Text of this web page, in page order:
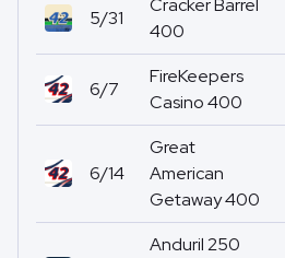
5/31
Cracker Barrel
400
6/7
FireKeepers
Casino 400
6/14
Great
American
Getaway 400
Anduril 250